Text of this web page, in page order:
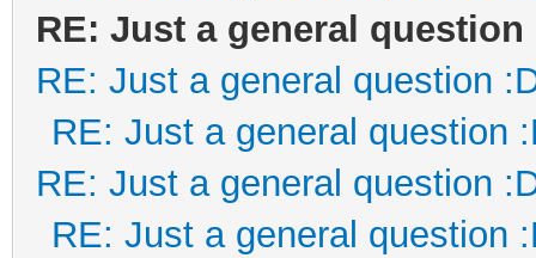
RE: Just a general question
RE: Just a general question
RE: Just a general question
RE: Just a general question
RE: Just a general question